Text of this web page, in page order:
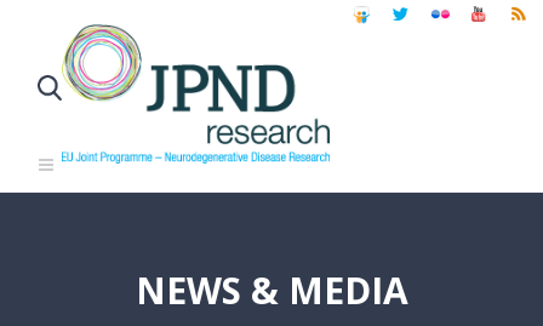
NEWS & MEDIA